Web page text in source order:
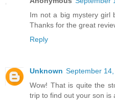
Im not a big mystery girl
Thanks for the great
Reply
Unknown September
Wow! That is quite the
trip to find out your son is